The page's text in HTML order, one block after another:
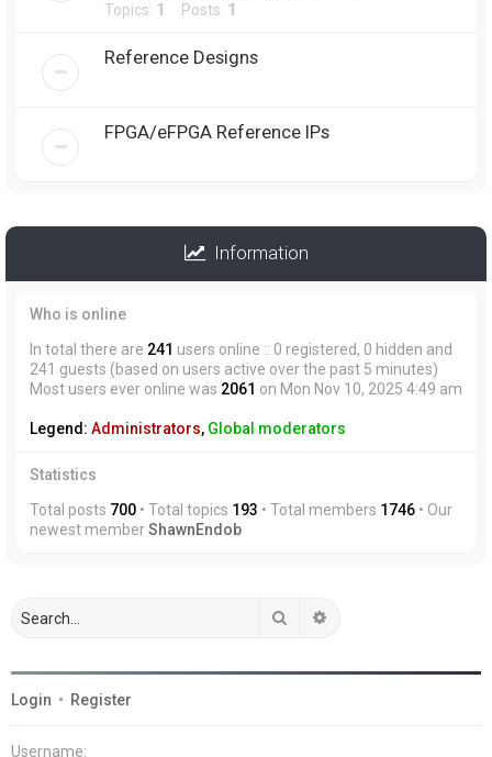
Topics: 1 Posts: 1
Reference Designs
FPGA/eFPGA Reference IPs
Information
Who is online
In total there are 241 users online :: 0 registered, 0 hidden and
241 guests (based on users active over the past 5 minutes)
Most users ever online was 2061 on Mon Nov 10, 2025 4:49 am
Legend: Administrators, Global moderators
Statistics
Total posts 700 • Total topics 193 • Total members 1746 • Our
newest memberShawnEndob
Search
Login • Register
Username: